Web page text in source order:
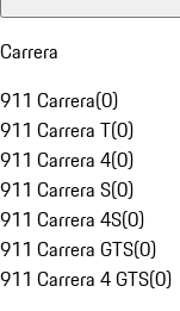
Carrera
911 Carrera(0)
911 Carrera T(0)
911 Carrera 4(0)
911 Carrera S(0)
911 Carrera 4S(0)
911 Carrera GTS(0)
911 Carrera 4 GTS(0)